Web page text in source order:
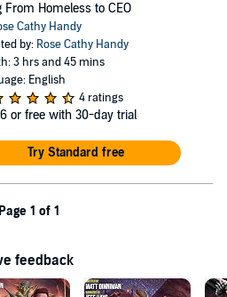
From Homeless to CEO
Cathy Handy
by: Rose Cathy Handy
3 hrs and 45 mins
English
4 ratings
or free with 30-day trial
Try Standard free
Page 1 of 1
feedback